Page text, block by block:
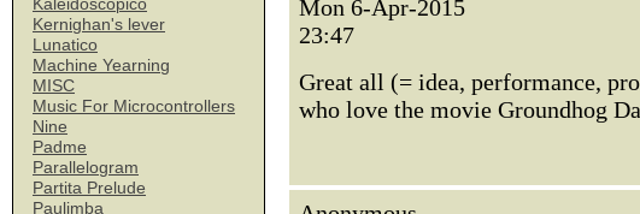
Kaleidoscopico
Kernighan's lever
Lunatico
Machine Yearning
MISC
Music For Microcontrollers
Nine
Padme
Parallelogram
Partita Prelude
Paulimba
Mon 6-Apr-2015
23:47
Great all (= idea, performance,
who love the movie Groundhog